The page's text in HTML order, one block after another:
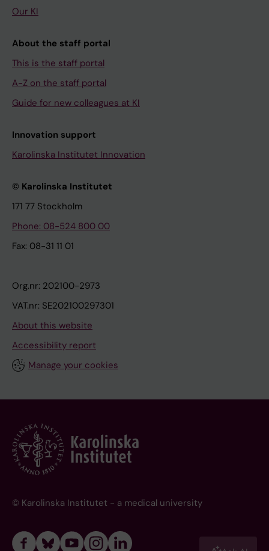
Our KI
About the staff portal
This is the staff portal
A-Z on the staff portal
Guide for new colleagues at KI
Innovation support
Karolinska Institutet Innovation
© Karolinska Institutet
171 77 Stockholm
Phone: 08-524 800 00
Fax: 08-31 11 01
Org.nr: 202100-2973
VAT.nr: SE202100297301
About this website
Accessibility report
Manage your cookies
© Karolinska Institutet - a medical university